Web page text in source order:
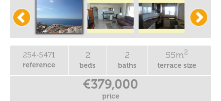
254-5471
reference
2
beds
2
baths
55m2
terrace size
€379,000
price